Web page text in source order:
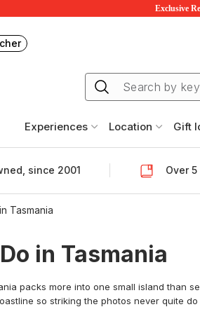
Exclusive
RedBalloon Australia
or exchange Redballoon vouchers
Experiences Location Gift
since 2001 Over
Tasmania
in Tasmania
packs more into one small island than
so striking the photos never quite do